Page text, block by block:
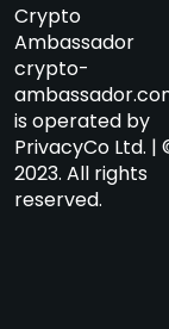
Crypto
Ambassador
crypto-
is operated by
PrivacyCo Ltd. |
2023. All rights
reserved.